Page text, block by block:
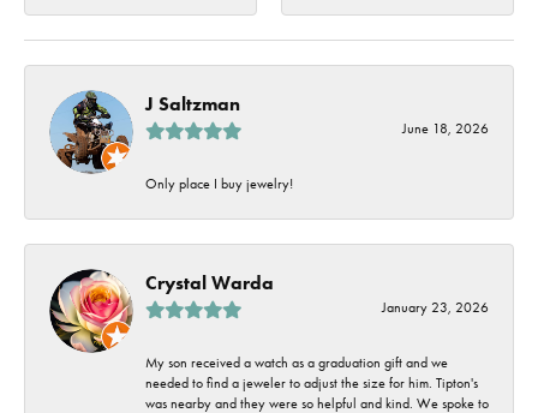
J Saltzman
June 18, 2026
Only place I buy jewelry!
Crystal Warda
January 23, 2026
My son received a watch as a graduation gift and we
needed to find a jeweler to adjust the size for him. Tipton's
was nearby and they were so helpful and kind. We spoke to